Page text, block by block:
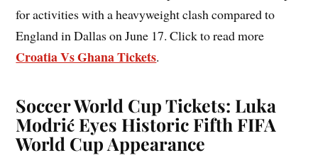
for activities with a heavyweight clash compared to
England in Dallas on June 17. Click to read more
Croatia Vs Ghana Tickets.
Soccer World Cup Tickets: Luka
Modrić Eyes Historic Fifth FIFA
World Cup Appearance